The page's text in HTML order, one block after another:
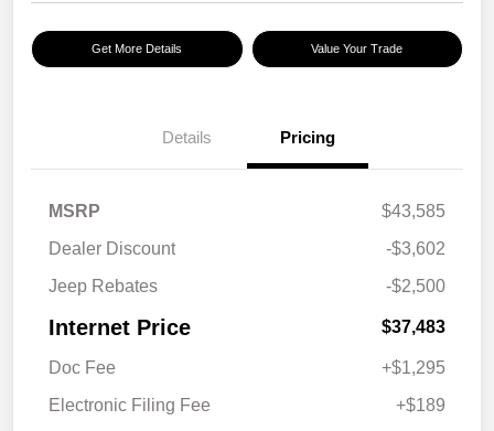
Get More Details Value Your Trade
Details Pricing
MSRP
$43,585
Dealer Discount
-$3,602
Jeep Rebates
-$2,500
Internet Price $37,483
Doc Fee
+$1,295
Electronic Filing Fee
+$189